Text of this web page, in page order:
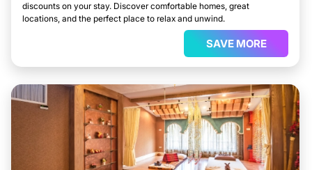
discounts on your stay. Discover comfortable homes, great
locations, and the perfect place to relax and unwind.
SAVE MORE